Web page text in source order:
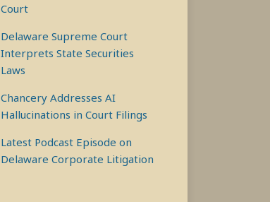
Court
Delaware Supreme Court
Interprets State Securities
Laws
Chancery Addresses AI
Hallucinations in Court Filings
Latest Podcast Episode on
Delaware Corporate Litigation